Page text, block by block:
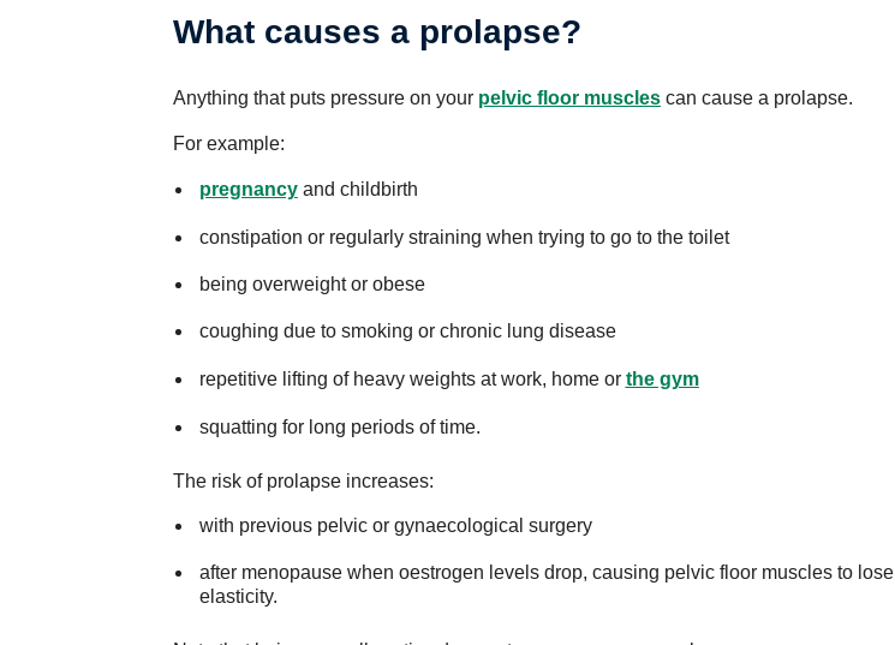
What causes a prolapse?
Anything that puts pressure on your pelvic floor muscles can cause a prolapse.
For example:
pregnancyand childbirth
constipation or regularly straining when trying to go to the toilet
being overweight or obese
coughing due to smoking or chronic lung disease
repetitive lifting of heavy weights at work, home or the gym
squatting for long periods of time.
The risk of prolapse increases:
with previous pelvic or gynaecological surgery
after menopause when oestrogen levels drop, causing pelvic floor muscles to lose
elasticity.